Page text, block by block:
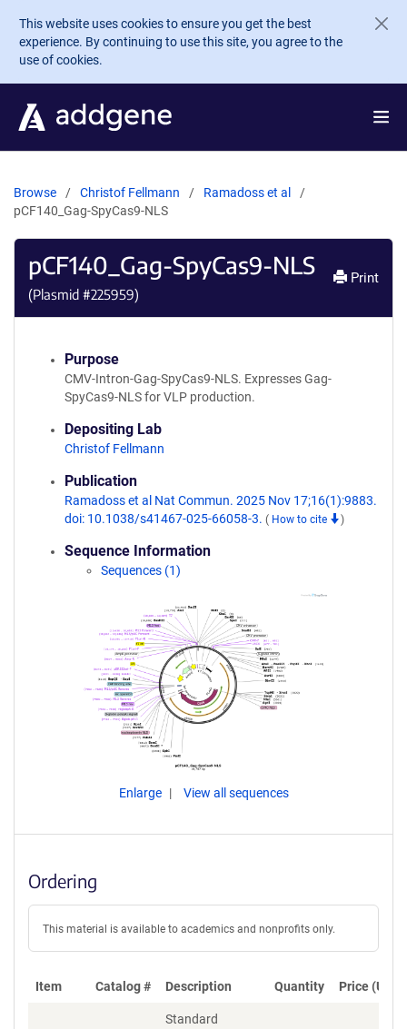
Skip to main content
This website uses cookies to ensure you get the best
experience. By continuing to use this site, you agree to the
use of cookies.
Browse Christof Fellmann
Ramadoss et al
pCF140_Gag-SpyCas9-NLS
pCF140_Gag-SpyCas9-NLS
(Plasmid #225959)
Print
Purpose
CMV-Intron-Gag-SpyCas9-NLS. Expresses Gag-
SpyCas9-NLS for VLP production.
Depositing Lab
Christof Fellmann
Publication
Ramadoss et al Nat Commun. 2025 Nov 17;16(1):9883.
doi: 10.1038/s41467-025-66058-3. ( How to cite )
Sequence Information
Sequences (1)
Enlarge View all sequences
Ordering
This material is available to academics and nonprofits only.
Item Catalog # Description Quantity Price (USD)
Standard